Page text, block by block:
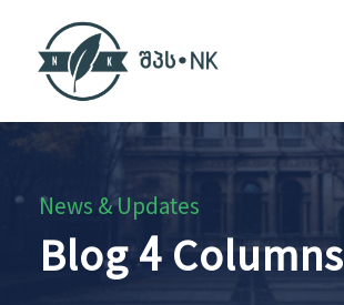
News & Updates
Blog 4 Columns